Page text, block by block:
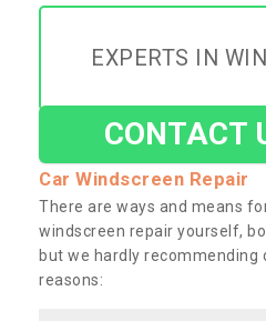
EXPERTS IN
CONTACT
Car Windscreen Repair
There are ways and means
windscreen repair yourself,
but we hardly
reasons: